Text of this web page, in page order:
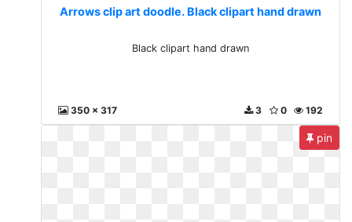
Arrows clip art doodle. Black clipart hand drawn
Black clipart hand drawn
350 x 317 192
0
3
pin